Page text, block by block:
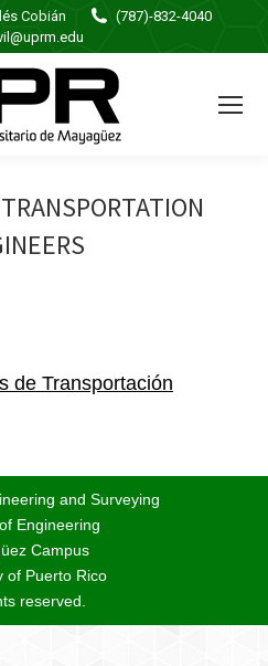
Cobián
(787)-832-4040
and Surveying
Engineering
Campus
of Puerto Rico
reserved.